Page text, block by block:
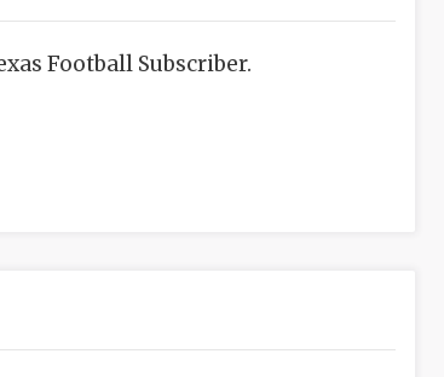
Football Subscriber.